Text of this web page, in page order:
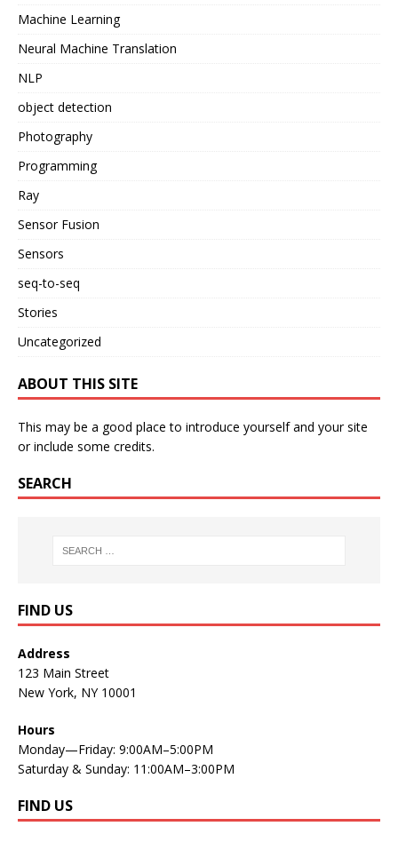
Machine Learning
Neural Machine Translation
NLP
object detection
Photography
Programming
Ray
Sensor Fusion
Sensors
seq-to-seq
Stories
Uncategorized
ABOUT THIS SITE
This may be a good place to introduce yourself and your site
or include some credits.
SEARCH
FIND US
Address
123 Main Street
New York, NY 10001
Hours
Monday—Friday: 9:00AM–5:00PM
Saturday & Sunday: 11:00AM–3:00PM
FIND US